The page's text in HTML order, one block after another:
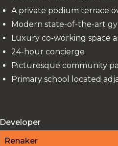
A private podium terrace
Modern state-of-the-art
Luxury co-working space
24-hour concierge
Picturesque community
Primary school located
Developer
Renaker